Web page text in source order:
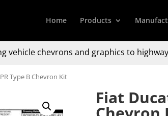
Home Products
vehicle chevrons and graphics to
Type B Chevron Kit
Fiat